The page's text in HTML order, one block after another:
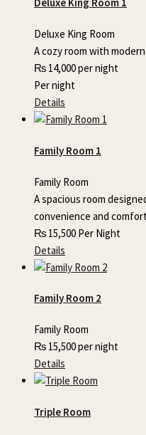
Deluxe King Room
A cozy room with
₨ 14,000per night
Per night
Details
Family Room 1
Family Room
A spacious room
convenience and comfort
₨ 15,500 Per Night
Details
Family Room 2
Family Room
₨ 15,500per night
Details
Triple Room